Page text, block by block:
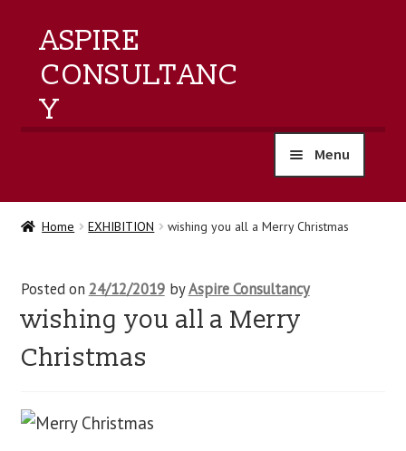
ASPIRE
CONSULTANC
Y
Menu
home
training
events
Home EXHIBITION wishing you all a Merry Christmas
Posted on 24/12/2019 byAspire Consultancy
wishing you all a Merry
Christmas